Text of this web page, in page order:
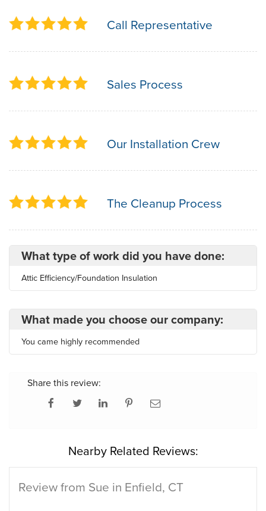
Call Representative
Sales Process
Our Installation Crew
The Cleanup Process
What type of work did you have done:
Attic Efficiency/Foundation Insulation
What made you choose our company:
You came highly recommended
Share this review:
Nearby Related Reviews:
Review from Sue in Enfield, CT